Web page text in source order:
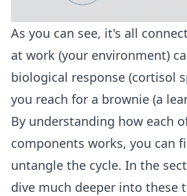
As you can see, it's all
at work (your environment)
biological response (cortisol
you reach for a brownie (a
By understanding how each
components works, you can
untangle the cycle. In the
dive much deeper into these